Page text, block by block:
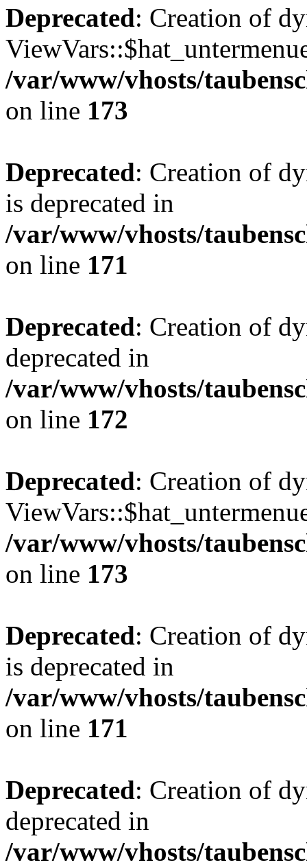
Deprecated: Creation of
/var/www/vhosts/
on line 173
Deprecated: Creation of
is deprecated in
/var/www/vhosts/
on line 171
Deprecated: Creation of
deprecated in
/var/www/vhosts/
on line 172
Deprecated: Creation of
/var/www/vhosts/
on line 173
Deprecated: Creation of
is deprecated in
/var/www/vhosts/
on line 171
Deprecated: Creation of
deprecated in
/var/www/vhosts/